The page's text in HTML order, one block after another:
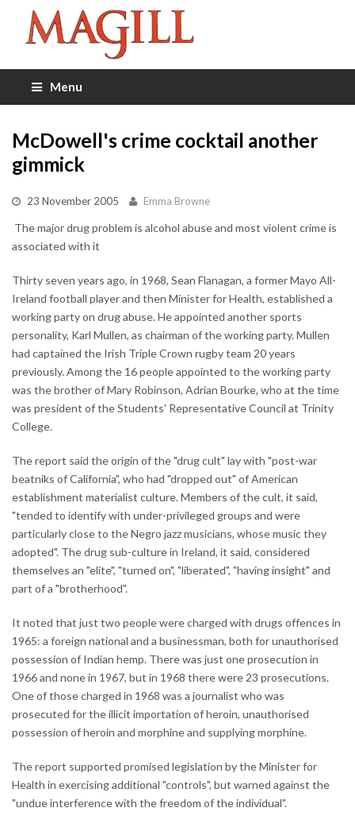
Menu
McDowell's crime cocktail another
gimmick
23 November 2005 Emma Browne
 The major drug problem is alcohol abuse and most violent crime is
associated with it
Thirty seven years ago, in 1968, Sean Flanagan, a former Mayo All-
Ireland football player and then Minister for Health, established a
working party on drug abuse. He appointed another sports
personality, Karl Mullen, as chairman of the working party. Mullen
had captained the Irish Triple Crown rugby team 20 years
previously. Among the 16 people appointed to the working party
was the brother of Mary Robinson, Adrian Bourke, who at the time
was president of the Students' Representative Council at Trinity
College.
The report said the origin of the "drug cult" lay with "post-war
beatniks of California", who had "dropped out" of American
establishment materialist culture. Members of the cult, it said,
"tended to identify with under-privileged groups and were
particularly close to the Negro jazz musicians, whose music they
adopted". The drug sub-culture in Ireland, it said, considered
themselves an "elite", "turned on", "liberated", "having insight" and
part of a "brotherhood".
It noted that just two people were charged with drugs offences in
1965: a foreign national and a businessman, both for unauthorised
possession of Indian hemp. There was just one prosecution in
1966 and none in 1967, but in 1968 there were 23 prosecutions.
One of those charged in 1968 was a journalist who was
prosecuted for the illicit importation of heroin, unauthorised
possession of heroin and morphine and supplying morphine.
The report supported promised legislation by the Minister for
Health in exercising additional "controls", but warned against the
"undue interference with the freedom of the individual".